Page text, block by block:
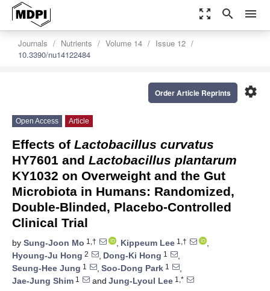
zoom_out_map search menu
Journals Nutrients Volume 14
Issue 12
10.3390/nu14122484
settings
Order Article Reprints
Open Access Article
Effects of Lactobacillus curvatus
HY7601 and Lactobacillus plantarum
KY1032 on Overweight and the Gut
Microbiota in Humans: Randomized,
Double-Blinded, Placebo-Controlled
Clinical Trial
by Sung-Joon Mo 1,† , Kippeum Lee 1,†
,
Hyoung-Ju Hong 2 , Dong-Ki Hong 1
,
Seung-Hee Jung 1 , Soo-Dong Park 1
,
Jae-Jung Shim 1 and Jung-Lyoul Lee 1,*